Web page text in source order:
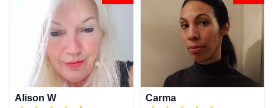
Counsellor, Crystals, Dream
Analysis, Life Coaching, Medium,
Natural Psychic, Numerology,
Past Lives, Pendulum, Psychic
Development, Psychometry, Reiki
& Spiritual Healing, Remote
Viewing, Tarot Cards
Alison W Carma